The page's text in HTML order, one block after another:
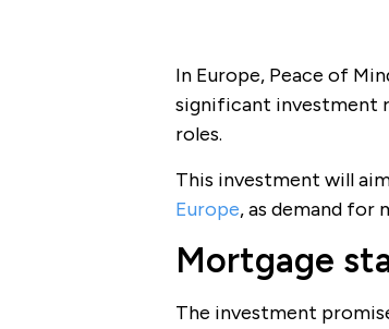
In Europe, Peace of
significant investment
roles.
This investment will
Europe, as demand for
Mortgage
The investment